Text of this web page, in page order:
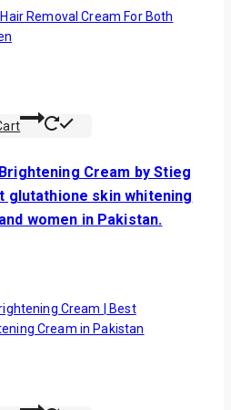
Removal Cream For Both
Cream | Best
Cream in Pakistan